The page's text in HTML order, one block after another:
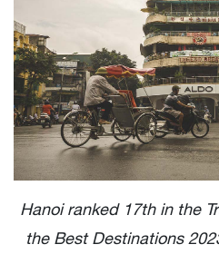
Hanoi ranked 17th in the
the Best Destinations